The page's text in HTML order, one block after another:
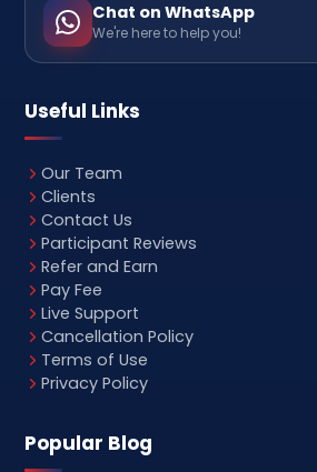
Chat on WhatsApp
We're here to help you!
Useful Links
Our Team
Clients
Contact Us
Participant Reviews
Refer and Earn
Pay Fee
Live Support
Cancellation Policy
Terms of Use
Privacy Policy
Popular Blog